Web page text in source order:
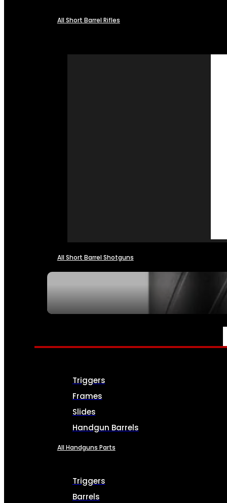
All Short Barrel Rifles
All Short Barrel Shotguns
PARTS & ACCESSORIES
Triggers
Frames
Slides
Handgun Barrels
All Handguns Parts
Triggers
Barrels